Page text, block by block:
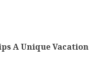
A Unique Vacation